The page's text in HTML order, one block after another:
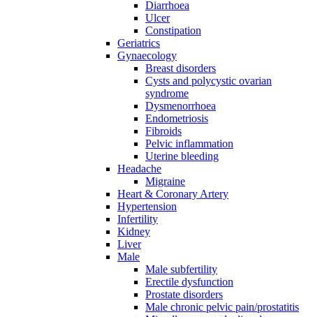
Diarrhoea
Ulcer
Constipation
Geriatrics
Gynaecology
Breast disorders
Cysts and polycystic ovarian
syndrome
Dysmenorrhoea
Endometriosis
Fibroids
Pelvic inflammation
Uterine bleeding
Headache
Migraine
Heart & Coronary Artery
Hypertension
Infertility
Kidney
Liver
Male
Male subfertility
Erectile dysfunction
Prostate disorders
Male chronic pelvic pain/prostatitis